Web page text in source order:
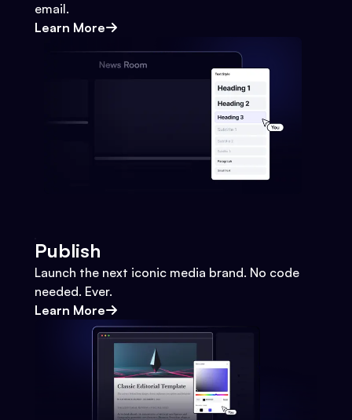
email.
Learn More
Publish
Launch the next iconic media brand. No code
needed. Ever.
Learn More